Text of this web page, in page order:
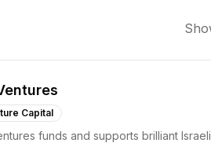
Capital
funds and supports brilliant